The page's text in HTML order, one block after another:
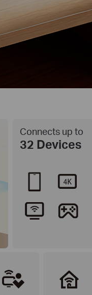
Connects up to
32 Devices